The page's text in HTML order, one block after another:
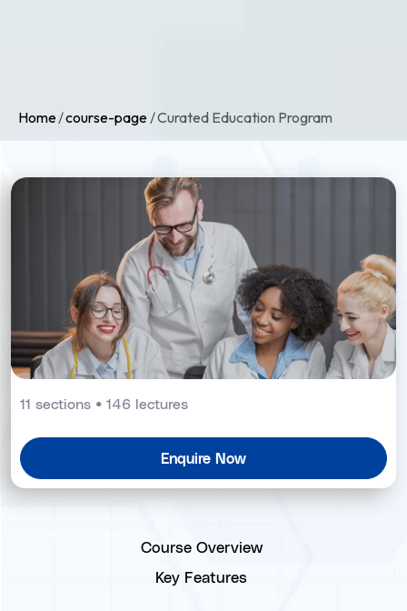
Home course-page Curated Education Program
11 sections • 146 lectures
Enquire Now
Course Overview
Key Features